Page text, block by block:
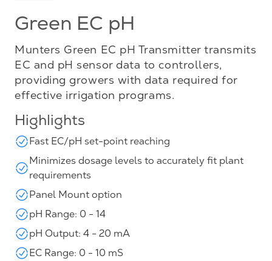
Green EC pH
Munters Green EC pH Transmitter transmits
EC and pH sensor data to controllers,
providing growers with data required for
effective irrigation programs.
Highlights
Fast EC/pH set-point reaching
Minimizes dosage levels to accurately fit plant
requirements
Panel Mount option
pH Range: 0 - 14
pH Output: 4 - 20 mA
EC Range: 0 - 10 mS